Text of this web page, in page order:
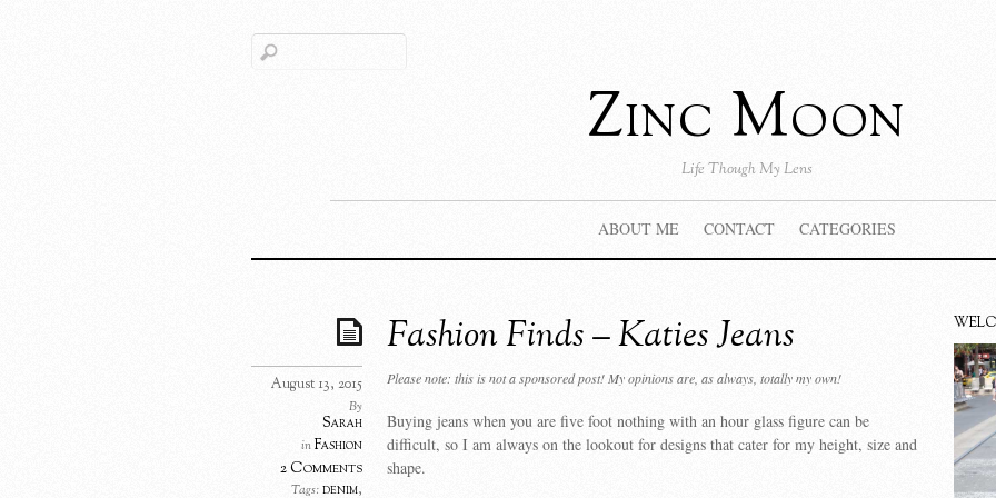
Zinc Moon
Life Though My Lens
ABOUT ME CONTACT CATEGORIES
Fashion Finds – Katies Jeans
August 13, 2015
By
Sarah
inFashion
2 Comments
Tags:denim,
Please note: this is not a sponsored post! My opinions are, as always, totally my own!
Buying jeans when you are five foot nothing with an hour glass figure can be
difficult, so I am always on the lookout for designs that cater for my height, size and
shape.